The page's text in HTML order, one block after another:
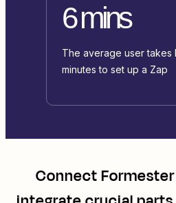
6 mins
The average user takes
minutes to set up a Zap
ConnectFormester